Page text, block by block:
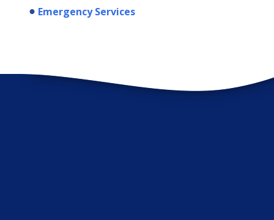
Emergency Services